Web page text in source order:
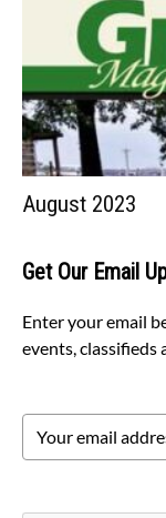
August 2023
Get Our Email
Enter your email
events, classifieds